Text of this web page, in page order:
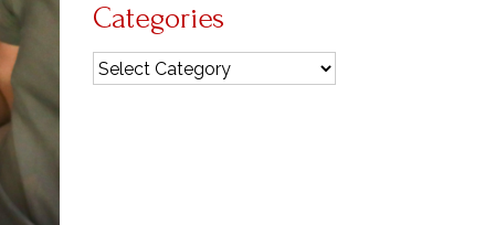
Categories
Categories